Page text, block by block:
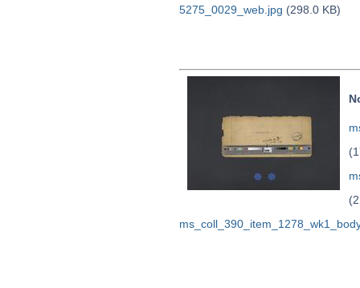
5275_0029_web.jpg (298.0 KB)